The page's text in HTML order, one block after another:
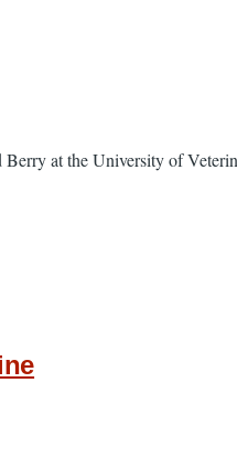
at the University of